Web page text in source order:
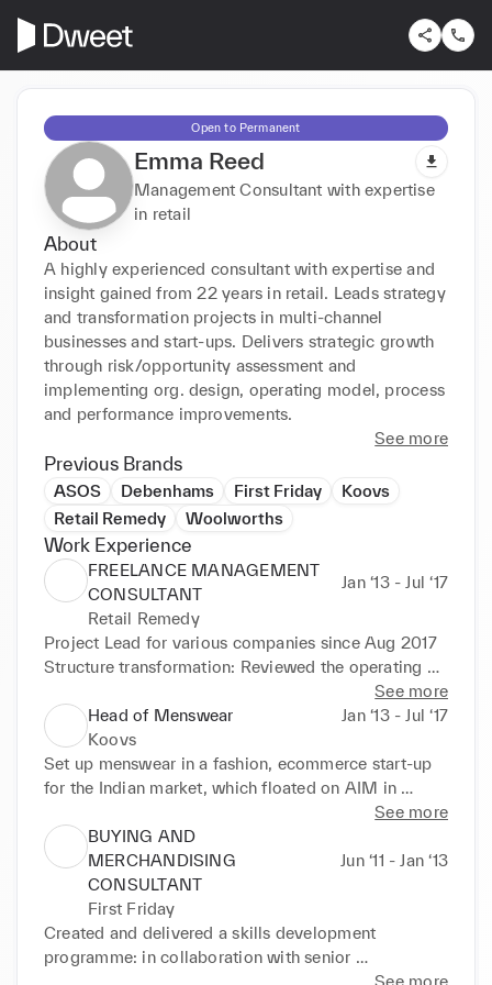
Open to Permanent
Emma Reed
Management Consultant with expertise
in retail
About
A highly experienced consultant with expertise and
insight gained from 22 years in retail. Leads strategy
and transformation projects in multi-channel
businesses and start-ups. Delivers strategic growth
through risk/opportunity assessment and
implementing org. design, operating model, process
and performance improvements.
See more
Previous Brands
ASOS Debenhams First Friday
Koovs
Retail Remedy
Woolworths
Work Experience
FREELANCE MANAGEMENT
CONSULTANT
Jan ‘13 - Jul ‘17
Retail Remedy
Project Lead for various companies since Aug 2017
Structure transformation: Reviewed the operating
model, org. design, job roles and process to support
growth at A2V (wholesale gift manufacturer) from
£12.5M to a target £35M in 2025. Recommended
strategic priorities and led the corresponding
transformation project. Growth strategy delivering
Re-defined the company purpose and vision,
delivering a profitable, sustainable growth strategy
for Sarah Haran (online luxury accessories brand),
including product optimisation, supply chain
evaluation, planning and forecasting process, cost
reduction and long term emission reduction targets.
Brand repositioning: Identified risk and opportunity
See more
Head of Menswear
Jan ‘13 - Jul ‘17
Koovs
Set up menswear in a fashion, ecommerce start-up
for the Indian market, which floated on AIM in
March 2014. Responsible for managing a London-
based, menswear design team, and buyers and
planners in Delhi.
§Successfully determined and implemented the
product strategy and working practice to deliver
aggressive annual sales growth targets in excess of
180%.
§Launched the menswear private label, 8 exclusive
See more
BUYING AND
MERCHANDISING
CONSULTANT
Jun ‘11 - Jan ‘13
First Friday
Created and delivered a skills development
programme: in collaboration with senior
management at John Lewis, to fast-track buyer and
See more